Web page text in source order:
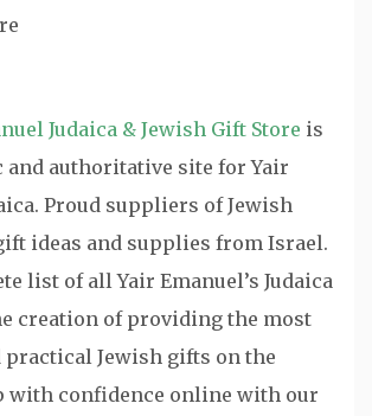
Judaica & Jewish Gift Store is
and authoritative site for Yair
Proud suppliers of Jewish
ideas and supplies from Israel.
list of all Yair Emanuel’s Judaica
creation of providing the most
practical Jewish gifts on the
with confidence online with our